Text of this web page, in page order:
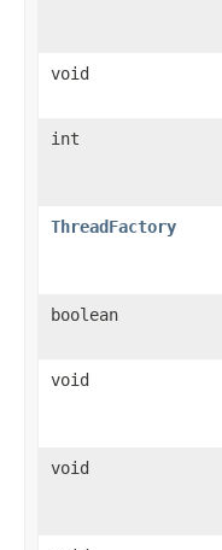
void
int
ThreadFactory
boolean
void
void